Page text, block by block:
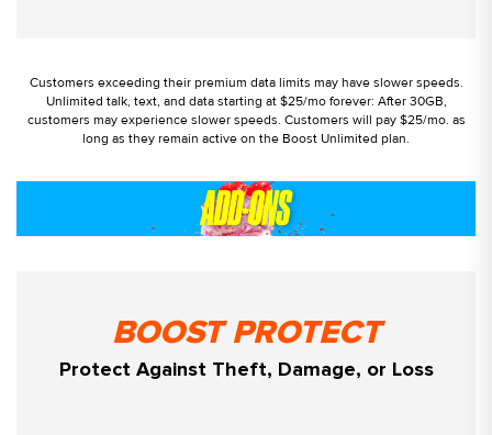
Customers exceeding their premium data limits may have slower speeds.
Unlimited talk, text, and data starting at $25/mo forever: After 30GB,
customers may experience slower speeds. Customers will pay $25/mo. as
long as they remain active on the Boost Unlimited plan.
BOOST PROTECT
Protect Against Theft, Damage, or Loss